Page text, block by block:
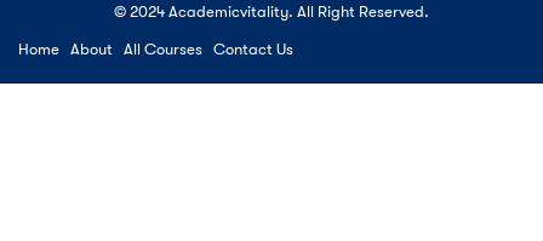
© 2024 Academicvitality. All Right Reserved.
Home About All Courses Contact Us